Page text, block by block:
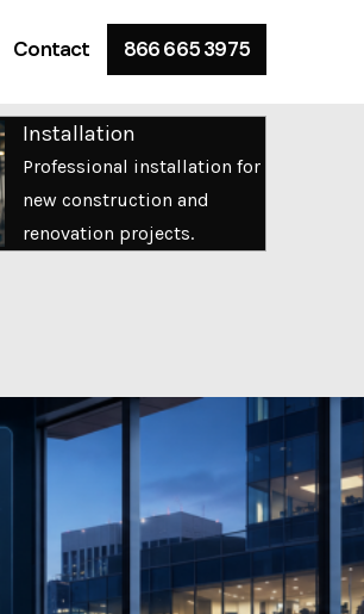
Contact 866 665 3975
Installation
Professional installation for
new construction and
renovation projects.